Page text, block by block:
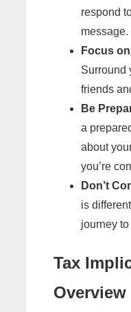
respond
message.
Focus
Surround
friends
Be
a
about
you’re
Don’t
is
journey to
Tax